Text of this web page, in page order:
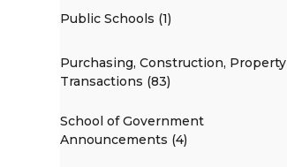
Public Schools (1)
Purchasing, Construction, Property
Transactions (83)
School of Government
Announcements (4)